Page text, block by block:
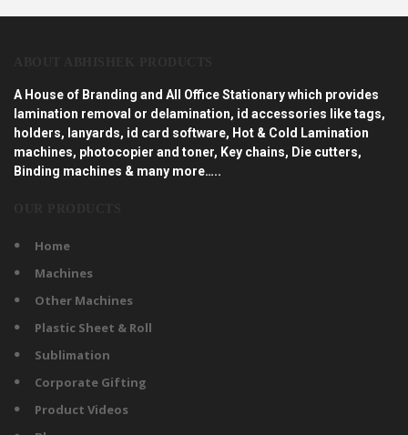
A House of Branding and All Office Stationary which provides
lamination removal or delamination, id accessories like tags,
holders, lanyards, id card software, Hot & Cold Lamination
machines, photocopier and toner, Key chains, Die cutters,
Binding machines & many more…..
Home
Machines
Other Machines
Plastic Sheet & Roll
Sublimation
Corporate Gifting
Product Videos